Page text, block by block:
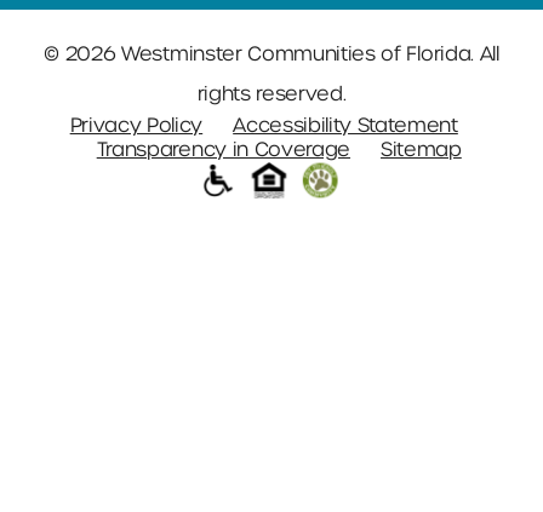
© 2026 Westminster Communities of Florida. All
rights reserved.
Privacy Policy
Accessibility Statement
Transparency in Coverage
Sitemap